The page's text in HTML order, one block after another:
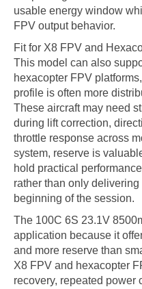
usable energy window
FPV output behavior.
Fit for X8 FPV and
This model can also
hexacopter FPV
profile is often more
These aircraft may need
during lift correction,
throttle response across
system, reserve is
hold practical
rather than only
beginning of the session.
The 100C 6S 23.1V
application because it
and more reserve than
X8 FPV and hexacopter
recovery, repeated power